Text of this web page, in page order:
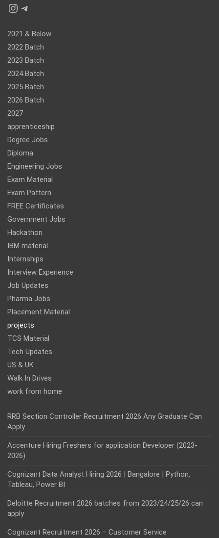
Instagram
Telegram
2021 & Below
2022 Batch
2023 Batch
2024 Batch
2025 Batch
2026 Batch
2027
apprenticeship
Degree Jobs
Diploma
Engineering Jobs
Exam Material
Exam Pattern
FREE Certificates
Government Jobs
Hackathon
IBM material
Internships
Interview Experience
Job Updates
Pharma Jobs
Placement Material
projects
TCS Material
Tech Updates
US & UK
Walk In Drives
work from home
RRB Section Controller Recruitment 2026 Any Graduate Can
Apply
Accenture Hiring Freshers for application Developer (2023-
2026)
Cognizant Data Analyst Hiring 2026 | Bangalore | Python,
Tableau, Power BI
Deloitte Recruitment 2026 batches from 2023/24/25/26 can
apply
Cognizant Recruitment 2026 – Customer Service